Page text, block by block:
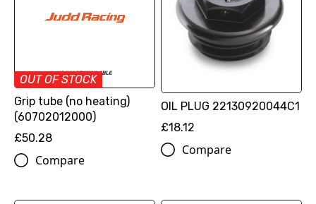
OUT OF STOCK
Grip tube (no heating)
(60702012000)
£50.28
Compare
OIL PLUG 22130920044C1
£18.12
Compare